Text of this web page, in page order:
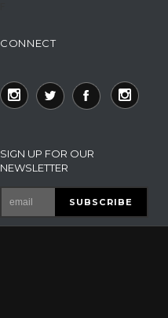
CONNECT
SIGN UP FOR OUR
NEWSLETTER